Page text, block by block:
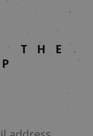
THE